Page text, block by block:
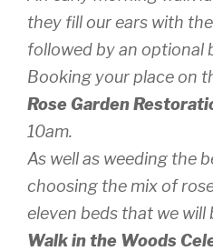
they fill our ears with
followed by an optional
Booking your place on
Rose Garden
10am.
As well as weeding the
choosing the mix of
eleven beds that we
Walk in the Woods